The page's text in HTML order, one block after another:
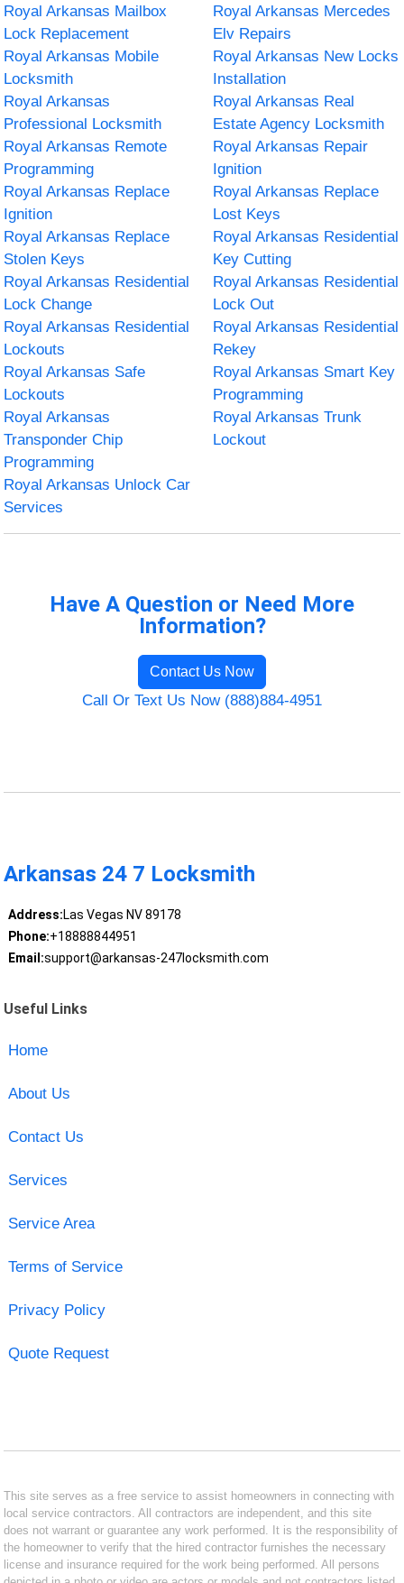
Royal Arkansas Mailbox
Lock Replacement
Royal Arkansas Mercedes
Elv Repairs
Royal Arkansas Mobile
Locksmith
Royal Arkansas New Locks
Installation
Royal Arkansas
Professional Locksmith
Royal Arkansas Real
Estate Agency Locksmith
Royal Arkansas Remote
Programming
Royal Arkansas Repair
Ignition
Royal Arkansas Replace
Ignition
Royal Arkansas Replace
Lost Keys
Royal Arkansas Replace
Stolen Keys
Royal Arkansas Residential
Key Cutting
Royal Arkansas Residential
Lock Change
Royal Arkansas Residential
Lock Out
Royal Arkansas Residential
Lockouts
Royal Arkansas Residential
Rekey
Royal Arkansas Safe
Lockouts
Royal Arkansas Smart Key
Programming
Royal Arkansas
Transponder Chip
Programming
Royal Arkansas Trunk
Lockout
Royal Arkansas Unlock Car
Services
Have A Question or Need More
Information?
Contact Us Now
Call Or Text Us Now (888)884-4951
Arkansas 24 7 Locksmith
Address:Las Vegas NV 89178
Phone:+18888844951
Email:support@arkansas-247locksmith.com
Useful Links
Home
About Us
Contact Us
Services
Service Area
Terms of Service
Privacy Policy
Quote Request
This site serves as a free service to assist homeowners in connecting with
local service contractors. All contractors are independent, and this site
does not warrant or guarantee any work performed. It is the responsibility of
the homeowner to verify that the hired contractor furnishes the necessary
license and insurance required for the work being performed. All persons